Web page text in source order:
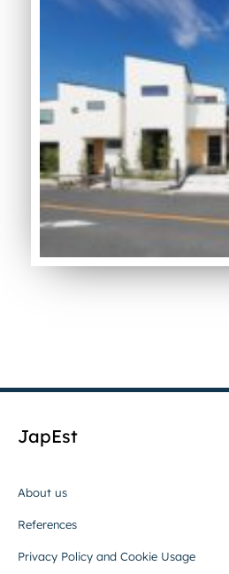
JapEst
About us
References
Privacy Policy and Cookie Usage